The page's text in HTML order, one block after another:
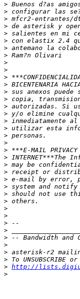
>
>
>
>
>
>
>
>
>
>
>
>
>
>
>
>
> inmediatamente
>
>
>
>
>
>
>
>
> system and
>
>
>
>
>
>
> -- Bandwidth and
>
>
>
> http://
>